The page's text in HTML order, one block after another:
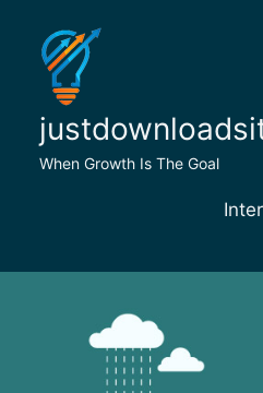
content
When Growth Is The Goal